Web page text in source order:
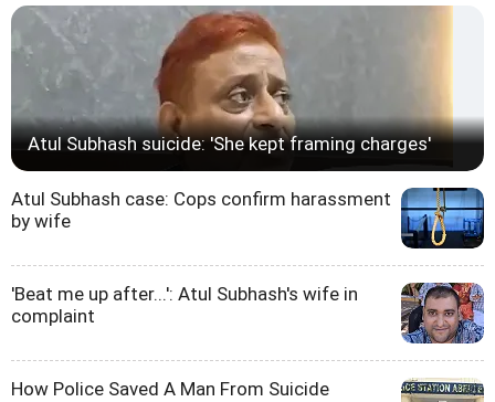
Atul Subhash suicide: 'She kept framing charges'
Atul Subhash case: Cops confirm harassment
by wife
'Beat me up after...': Atul Subhash's wife in
complaint
How Police Saved A Man From Suicide